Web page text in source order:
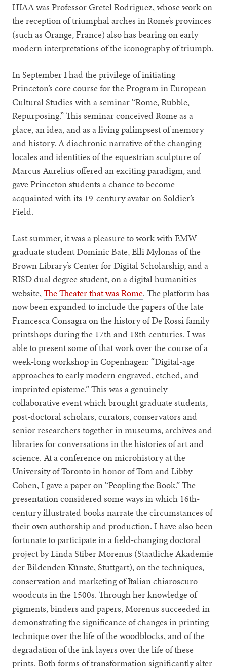
HIAA was Professor Gretel Rodriguez, whose work on
the reception of triumphal arches in Rome’s provinces
(such as Orange, France) also has bearing on early
modern interpretations of the iconography of triumph.
In September I had the privilege of initiating
Princeton’s core course for the Program in European
Cultural Studies with a seminar “Rome, Rubble,
Repurposing.” This seminar conceived Rome as a
place, an idea, and as a living palimpsest of memory
and history. A diachronic narrative of the changing
locales and identities of the equestrian sculpture of
Marcus Aurelius offered an exciting paradigm, and
gave Princeton students a chance to become
acquainted with its 19-century avatar on Soldier’s
Field.
Last summer, it was a pleasure to work with EMW
graduate student Dominic Bate, Elli Mylonas of the
Brown Library’s Center for Digital Scholarship, and a
RISD dual degree student, on a digital humanities
website,The Theater that was Rome. The platform has
now been expanded to include the papers of the late
Francesca Consagra on the history of De Rossi family
printshops during the 17th and 18th centuries. I was
able to present some of that work over the course of a
week-long workshop in Copenhagen: “Digital-age
approaches to early modern engraved, etched, and
imprinted episteme.” This was a genuinely
collaborative event which brought graduate students,
post-doctoral scholars, curators, conservators and
senior researchers together in museums, archives and
libraries for conversations in the histories of art and
science. At a conference on microhistory at the
University of Toronto in honor of Tom and Libby
Cohen, I gave a paper on “Peopling the Book.” The
presentation considered some ways in which 16th-
century illustrated books narrate the circumstances of
their own authorship and production. I have also been
fortunate to participate in a field-changing doctoral
project by Linda Stiber Morenus (Staatliche Akademie
der Bildenden Künste, Stuttgart), on the techniques,
conservation and marketing of Italian chiaroscuro
woodcuts in the 1500s. Through her knowledge of
pigments, binders and papers, Morenus succeeded in
demonstrating the significance of changes in printing
technique over the life of the woodblocks, and of the
degradation of the ink layers over the life of these
prints. Both forms of transformation significantly alter